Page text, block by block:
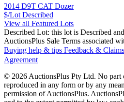
2014 D9T CAT Dozer
$/Lot Described
View all Featured Lots
Described Lot: this lot is Described
AuctionsPlus Sale Terms associated
Buying help & tips Feedback & Claims
Agreement
© 2026 AuctionsPlus Pty Ltd. No part
reproduced in any form or by any
permission of AuctionsPlus.